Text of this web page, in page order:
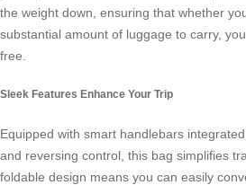
the weight down, ensuring that whether
substantial amount of luggage to carry,
free.
Sleek Features Enhance Your Trip
Equipped with smart handlebars
and reversing control, this bag simplifies
foldable design means you can easily